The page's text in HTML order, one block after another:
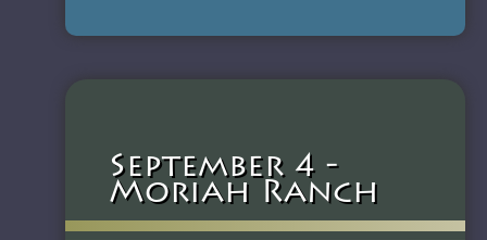
September 4 -
Moriah Ranch